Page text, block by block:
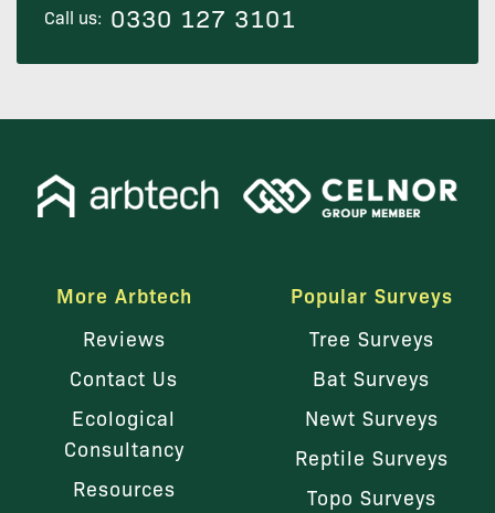
Call us: 0330 127 3101
More Arbtech
Reviews
Contact Us
Ecological
Consultancy
Resources
Popular Surveys
Tree Surveys
Bat Surveys
Newt Surveys
Reptile Surveys
Topo Surveys